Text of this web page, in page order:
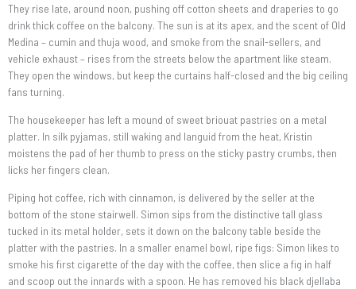
They rise late, around noon, pushing off cotton sheets and draperies to go
drink thick coffee on the balcony. The sun is at its apex, and the scent of Old
Medina – cumin and thuja wood, and smoke from the snail-sellers, and
vehicle exhaust – rises from the streets below the apartment like steam.
They open the windows, but keep the curtains half-closed and the big ceiling
fans turning.
The housekeeper has left a mound of sweet briouat pastries on a metal
platter. In silk pyjamas, still waking and languid from the heat, Kristin
moistens the pad of her thumb to press on the sticky pastry crumbs, then
licks her fingers clean.
Piping hot coffee, rich with cinnamon, is delivered by the seller at the
bottom of the stone stairwell. Simon sips from the distinctive tall glass
tucked in its metal holder, sets it down on the balcony table beside the
platter with the pastries. In a smaller enamel bowl, ripe figs: Simon likes to
smoke his first cigarette of the day with the coffee, then slice a fig in half
and scoop out the innards with a spoon. He has removed his black djellaba